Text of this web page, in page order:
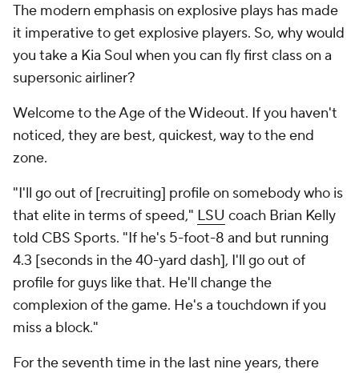
The modern emphasis on explosive plays has made
it imperative to get explosive players. So, why would
you take a Kia Soul when you can fly first class on a
supersonic airliner?
Welcome to the Age of the Wideout. If you haven't
noticed, they are best, quickest, way to the end
zone.
"I'll go out of [recruiting] profile on somebody who is
that elite in terms of speed," LSU coach Brian Kelly
told CBS Sports. "If he's 5-foot-8 and but running
4.3 [seconds in the 40-yard dash], I'll go out of
profile for guys like that. He'll change the
complexion of the game. He's a touchdown if you
miss a block."
For the seventh time in the last nine years, there